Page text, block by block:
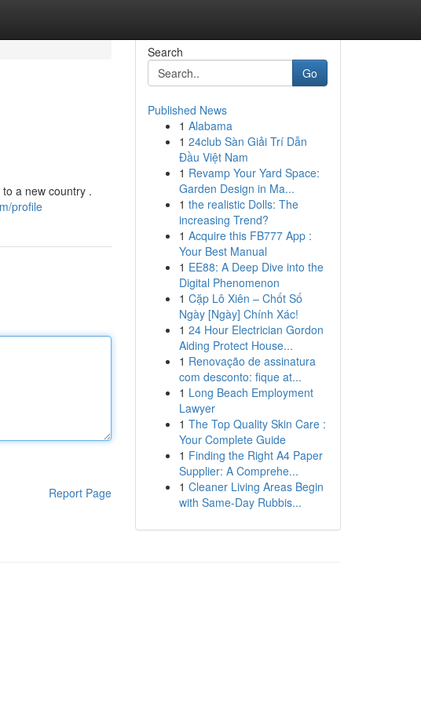
a new country .
profile
Report Page
Search
Go
Published News
1 Alabama
1 24club Sàn Giải Trí Dẫn
Đầu Việt Nam
1 Revamp Your Yard Space:
Garden Design in Ma...
1 the realistic Dolls: The
increasing Trend?
1 Acquire this FB777 App :
Your Best Manual
1 EE88: A Deep Dive into the
Digital Phenomenon
1 Cặp Lô Xiên – Chốt Số
Ngày [Ngày] Chính Xác!
1 24 Hour Electrician Gordon
Aiding Protect House...
1 Renovação de assinatura
com desconto: fique at...
1 Long Beach Employment
Lawyer
1 The Top Quality Skin Care :
Your Complete Guide
1 Finding the Right A4 Paper
Supplier: A Comprehe...
1 Cleaner Living Areas Begin
with Same-Day Rubbis...